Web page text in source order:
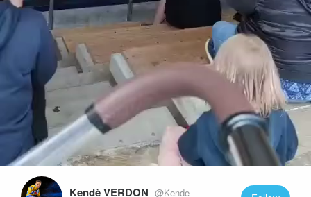
Kendè VERDON @Kende